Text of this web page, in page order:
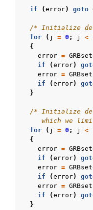
if
(error) goto
/* Initialize
for
( j = 0 ; j <
{
error =
if
(error)
error =
if
(error)
}
/* Initialize
which we
for
( j = 0 ; j <
{
error =
if
(error)
error =
if
(error)
error =
if
(error)
}